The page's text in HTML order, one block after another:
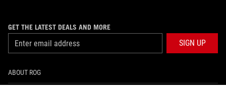
GET THE LATEST DEALS AND MORE
SIGN UP
ABOUT ROG